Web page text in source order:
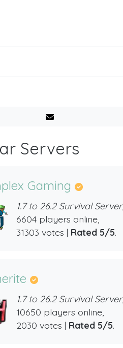
Servers
Gaming
1.7 to 26.2 Survival Server,
6604 players online,
31303 votes | Rated 5/5.
1.7 to 26.2 Survival Server,
10650 players online,
2030 votes | Rated 5/5.